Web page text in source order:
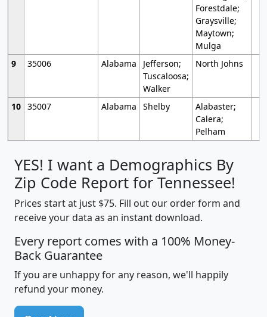
Forestdale;
Graysville;
Maytown;
Mulga
9
35006 Alabama
Jefferson;
Tuscaloosa;
Walker
North Johns
10 35007 Alabama Shelby
Alabaster;
Calera;
Pelham
YES! I want a Demographics By
Zip Code Report for Tennessee!
Prices start at just $75. Fill out our order form and
receive your data as an instant download.
Every report comes with a 100% Money-
Back Guarantee
If you are unhappy for any reason, we'll happily
refund your money.